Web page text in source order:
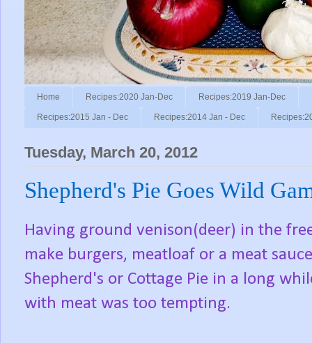
Home Recipes:2020 Jan-Dec Recipes:2019 Jan-Dec
Recipes:2015 Jan - Dec Recipes:2014 Jan - Dec
Tuesday, March 20, 2012
Shepherd's Pie Goes Wild
Having ground venison(deer) in the
make burgers, meatloaf or a meat
Shepherd's or Cottage Pie in a long
with meat was too tempting.